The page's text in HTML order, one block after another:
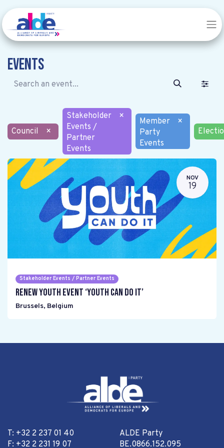
Events
Council ×
Stakeholder
Events /
Partner
Events
×
Member
Party
Events
×
NOV
19
Stakeholder Events / Partner Events
Renew Youth event ‘Youth can do it’
Brussels, Belgium
T: +32 2 237 01 40
F: +32 2 231 19 07
ALDE Party
BE.0866.152.095